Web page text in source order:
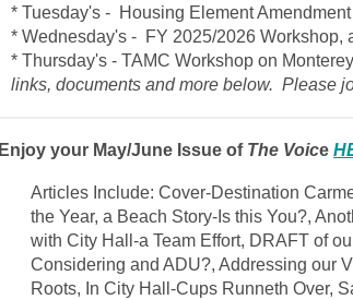
* Tuesday's - Housing Element
* Wednesday's - FY 2025/2026 Workshop,
* Thursday's - TAMC Workshop on
links, documents and more below. Please
Enjoy your May/June Issue of The Voice
Articles Include: Cover-Destination
the Year, a Beach Story-Is this You?,
with City Hall-a Team Effort, DRAFT of
Considering and ADU?, Addressing our
Roots, In City Hall-Cups Runneth Over,